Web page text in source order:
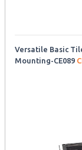
Versatile Basic
Mounting-CE089